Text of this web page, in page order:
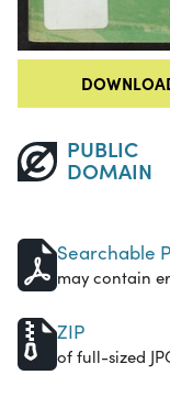
PUBLIC
DOMAIN
Searchable
may contain
ZIP
of full-sized